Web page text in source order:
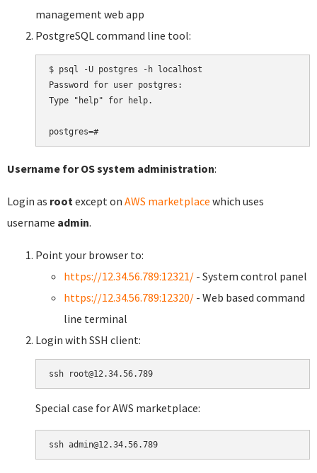
management web app
PostgreSQL command line tool:
$ psql -U postgres -h localhost
Password for user postgres:
Type "help" for help.
Username for OS system administration:
Login as root except on AWS marketplace which uses
username admin.
Point your browser to:
https://12.34.56.789:12321/ - System control panel
https://12.34.56.789:12320/ - Web based command
line terminal
Login with SSH client:
Special case for AWS marketplace: